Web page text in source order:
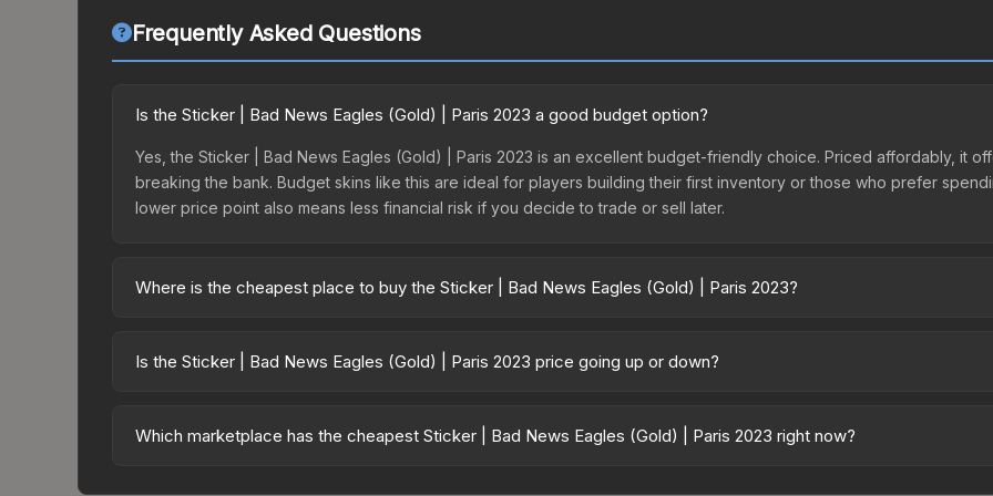
Frequently Asked Questions
Is the Sticker | Bad News Eagles (Gold) | Paris 2023 a good budget option?
Yes, the Sticker | Bad News Eagles (Gold) | Paris 2023 is an excellent budget-friendly choice. Priced affordably, it
breaking the bank. Budget skins like this are ideal for players building their first inventory or those who prefer
lower price point also means less financial risk if you decide to trade or sell later.
Where is the cheapest place to buy the Sticker | Bad News Eagles (Gold) | Paris 2023?
opening the Paris 2023 Legends Sticker Capsule or purchased directly from third-party marketplaces. The Steam
Is the Sticker | Bad News Eagles (Gold) | Paris 2023 price going up or down?
dropped 11.0%. Price drops can result from new case releases flooding the market, seasonal fluctuations, or shifts
Which marketplace has the cheapest Sticker | Bad News Eagles (Gold) | Paris 2023 right now?